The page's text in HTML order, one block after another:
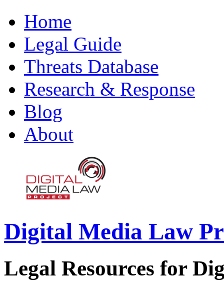
Home
Legal Guide
Threats Database
Research & Response
Blog
About
Digital Media Law
Legal Resources for